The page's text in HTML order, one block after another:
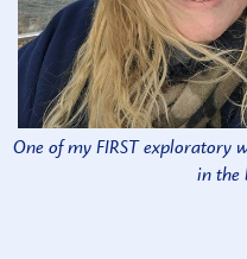
One of my FIRST exploratory
in the